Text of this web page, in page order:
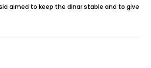
aimed to keep the dinar stable and to give